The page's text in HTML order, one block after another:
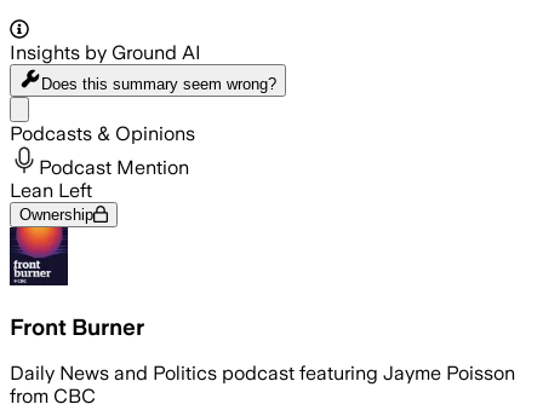
Insights by Ground AI
Does this summary seem wrong?
Podcasts & Opinions
Podcast Mention
Lean Left
Ownership
Front Burner
Daily News and Politics podcast featuring Jayme Poisson
from CBC